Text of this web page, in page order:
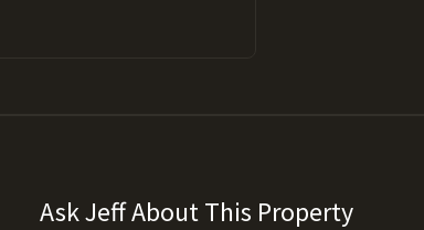
Ask Jeff About This Property